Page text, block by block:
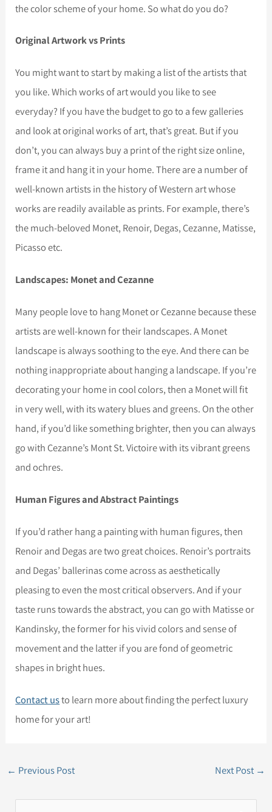
the color scheme of your home. So what do you do?
Original Artwork vs Prints
You might want to start by making a list of the artists that
you like. Which works of art would you like to see
everyday? If you have the budget to go to a few galleries
and look at original works of art, that’s great. But if you
don’t, you can always buy a print of the right size online,
frame it and hang it in your home. There are a number of
well-known artists in the history of Western art whose
works are readily available as prints. For example, there’s
the much-beloved Monet, Renoir, Degas, Cezanne, Matisse,
Picasso etc.
Landscapes: Monet and Cezanne
Many people love to hang Monet or Cezanne because these
artists are well-known for their landscapes. A Monet
landscape is always soothing to the eye. And there can be
nothing inappropriate about hanging a landscape. If you’re
decorating your home in cool colors, then a Monet will fit
in very well, with its watery blues and greens. On the other
hand, if you’d like something brighter, then you can always
go with Cezanne’s Mont St. Victoire with its vibrant greens
and ochres.
Human Figures and Abstract Paintings
If you’d rather hang a painting with human figures, then
Renoir and Degas are two great choices. Renoir’s portraits
and Degas’ ballerinas come across as aesthetically
pleasing to even the most critical observers. And if your
taste runs towards the abstract, you can go with Matisse or
Kandinsky, the former for his vivid colors and sense of
movement and the latter if you are fond of geometric
shapes in bright hues.
Contact usto learn more about finding the perfect luxury
home for your art!
← Previous Post Next Post →